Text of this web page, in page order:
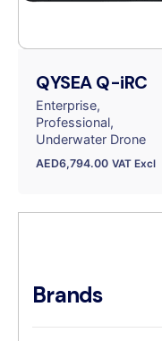
Brands
QYSEA Q-iRC
Enterprise
Professional
Underwater Drone
AED6,794.00 VAT Excl